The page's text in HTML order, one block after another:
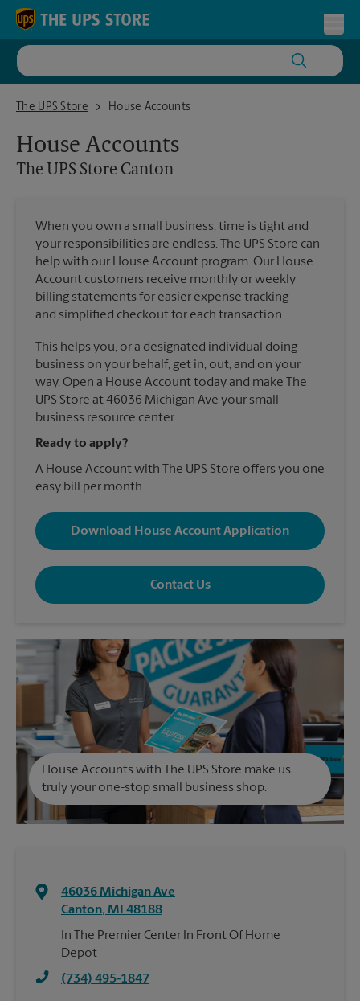
Skip to content
Return to Nav
The UPS Store
The UPS Store CantonHouse Accounts
House Accounts
The UPS Store Canton
When you own a small business, time is tight and
your responsibilities are endless. The UPS Store can
help with our House Account program. Our House
Account customers receive monthly or weekly
billing statements for easier expense tracking —
and simplified checkout for each transaction.
This helps you, or a designated individual doing
business on your behalf, get in, out, and on your
way. Open a House Account today and make The
UPS Store at 46036 Michigan Ave your small
business resource center.
Ready to apply?
A House Account with The UPS Store offers you one
easy bill per month.
Download House Account Application
Contact Us
House Accounts with The UPS Store make us
truly your one-stop small business shop.
46036 Michigan Ave
Canton, MI 48188
In The Premier Center In Front Of Home
Depot
(734) 495-1847